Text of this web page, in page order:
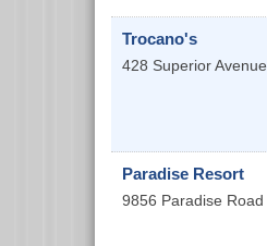
Trocano's
428 Superior Avenue
Paradise Resort
9856 Paradise Road